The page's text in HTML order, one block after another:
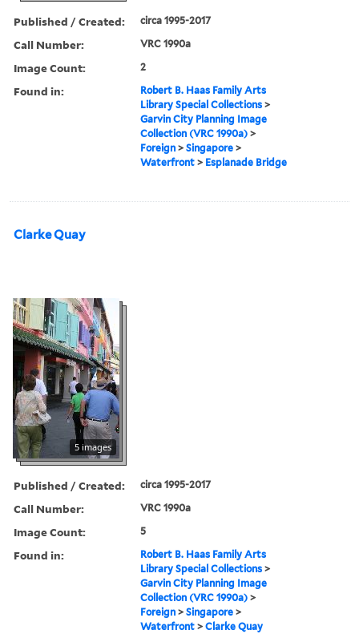
Published / Created: circa 1995-2017
Call Number: VRC 1990a
Image Count: 2
Found in:
Robert B. Haas Family Arts
Library Special Collections >
Garvin City Planning Image
Collection (VRC 1990a) >
Foreign >Singapore >
Waterfront > Esplanade Bridge
Clarke Quay
5 images
Published / Created: circa 1995-2017
Call Number: VRC 1990a
Image Count: 5
Found in:
Robert B. Haas Family Arts
Library Special Collections >
Garvin City Planning Image
Collection (VRC 1990a) >
Foreign >Singapore >
Waterfront >Clarke Quay